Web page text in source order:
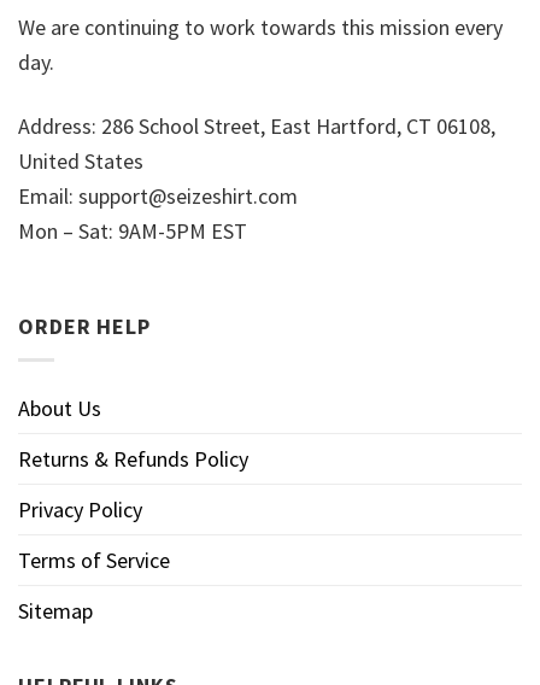
We are continuing to work towards this mission every
day.
Address: 286 School Street, East Hartford, CT 06108,
United States
Email: support@seizeshirt.com
Mon – Sat: 9AM-5PM EST
ORDER HELP
About Us
Returns & Refunds Policy
Privacy Policy
Terms of Service
Sitemap